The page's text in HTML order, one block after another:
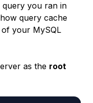
query you ran in
query cache
your MySQL
as the root